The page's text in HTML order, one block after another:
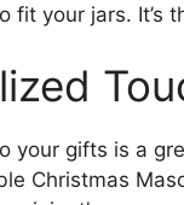
fit your jars. It’s
your gifts is a
Christmas